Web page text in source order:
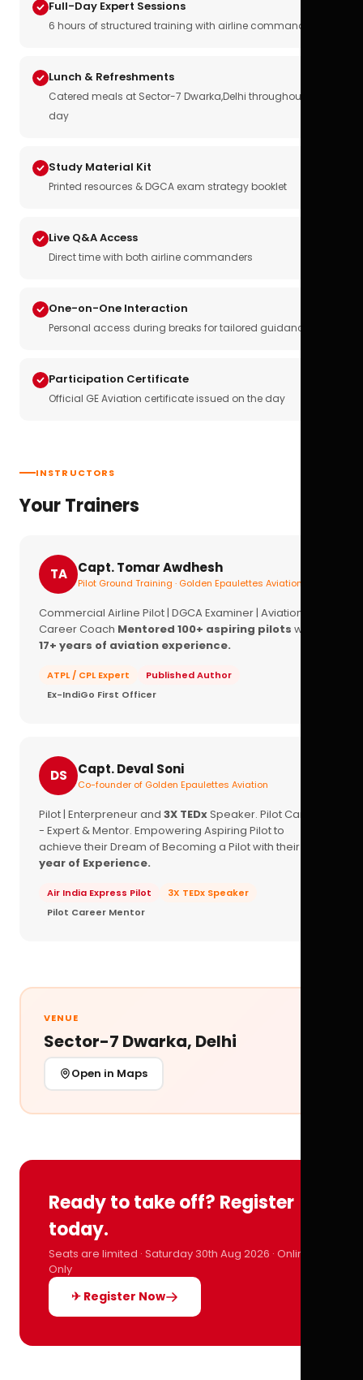
Full-Day Expert Sessions
6 hours of structured training with airline commanders
Lunch & Refreshments
Catered meals at Sector-7 Dwarka,Delhi throughout the
day
Study Material Kit
Printed resources & DGCA exam strategy booklet
Live Q&A Access
Direct time with both airline commanders
One-on-One Interaction
Personal access during breaks for tailored guidance
Participation Certificate
Official GE Aviation certificate issued on the day
INSTRUCTORS
Your Trainers
TA Capt. Tomar Awdhesh
Pilot Ground Training · Golden Epaulettes Aviation
Commercial Airline Pilot | DGCA Examiner | Aviation
Career Coach Mentored 100+ aspiring pilots with
17+ years of aviation experience.
ATPL / CPL Expert
Published Author
Ex-IndiGo First Officer
DS Capt. Deval Soni
Co-founder of Golden Epaulettes Aviation
Pilot | Enterpreneur and 3X TEDxSpeaker. Pilot Career
- Expert & Mentor. Empowering Aspiring Pilot to
achieve their Dream of Becoming a Pilot with their
year of Experience.
Air India Express Pilot
3X TEDx Speaker
Pilot Career Mentor
VENUE
Sector-7 Dwarka, Delhi
Open in Maps
Ready to take off? Register
today.
Seats are limited · Saturday 30th Aug 2026 · Online
Only
✈ Register Now